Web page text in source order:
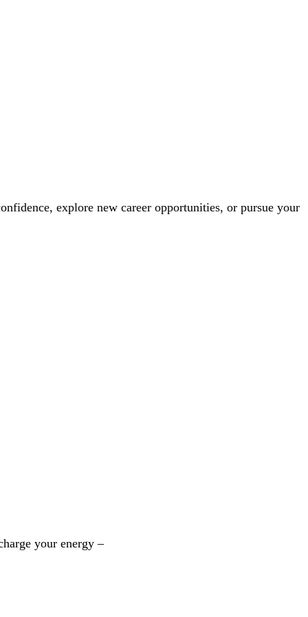
explore new career opportunities, or pursue your
your energy –